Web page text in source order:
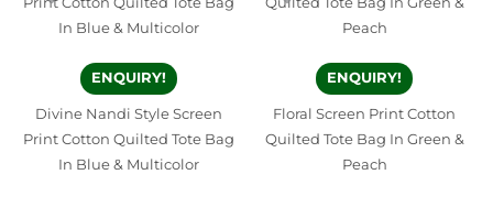
ENQUIRY!
Divine Nandi Style Screen
Print Cotton Quilted Tote Bag
In Blue & Multicolor
ENQUIRY!
Floral Screen Print Cotton
Quilted Tote Bag In Green &
Peach